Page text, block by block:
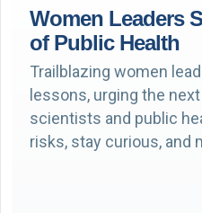
Women Leaders
of Public Health
Trailblazing women
lessons, urging the
scientists and public
risks, stay curious, and